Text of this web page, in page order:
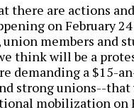
there are actions and
on February
members and
think will be a
demanding a $15-
strong unions--that
mobilization on